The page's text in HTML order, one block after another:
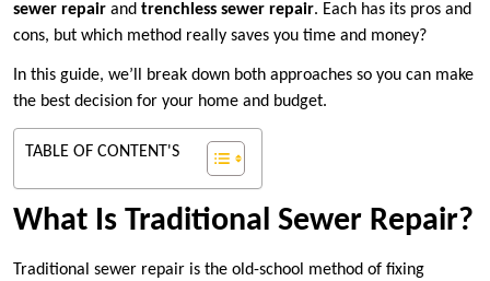
sewer repair and trenchless sewer repair. Each has its pros and
cons, but which method really saves you time and money?
In this guide, we’ll break down both approaches so you can make
the best decision for your home and budget.
TABLE OF CONTENT'S
What Is Traditional Sewer Repair?
Traditional sewer repair is the old-school method of fixing